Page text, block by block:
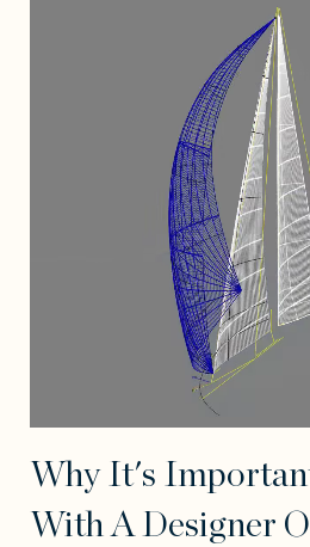
Why It's
With A Designer